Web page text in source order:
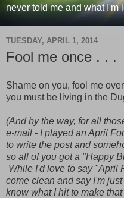
never told me and what I'm
TUESDAY, APRIL 1, 2014
Fool me once . . .
Shame on you, fool me
you must be living in the
(And by the way, for all
e-mail - I played an April
to write the post and
so all of you got a "Happy
While I'd love to say "April
come clean and say I'm
know what I hit to make